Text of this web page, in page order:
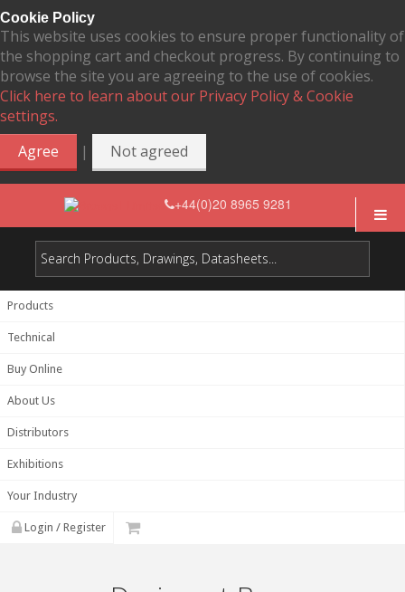
Cookie Policy
This website uses cookies to ensure proper functionality of
the shopping cart and checkout progress. By continuing to
browse the site you are agreeing to the use of cookies.
Click here to learn about our Privacy Policy & Cookie
settings.
Agree
| Not agreed
+44(0)20 8965 9281
Products
Technical
Buy Online
About Us
Distributors
Exhibitions
Your Industry
Login / Register